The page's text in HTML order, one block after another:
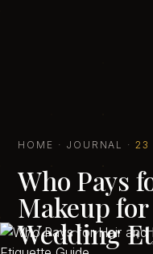
HOME · JOURNAL ·23
Who Pays
Makeup
Wedding